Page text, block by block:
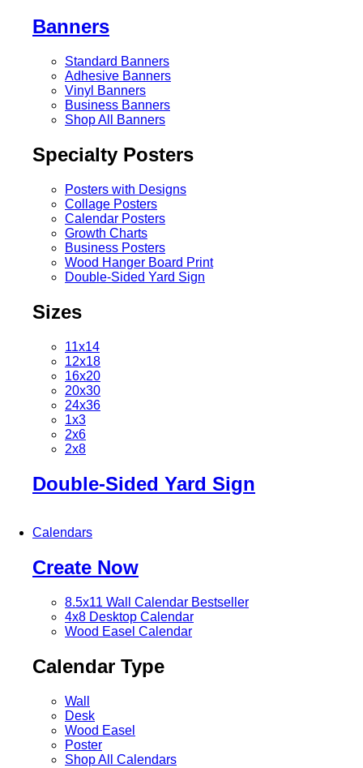
Banners
Standard Banners
Adhesive Banners
Vinyl Banners
Business Banners
Shop All Banners
Specialty Posters
Posters with Designs
Collage Posters
Calendar Posters
Growth Charts
Business Posters
Wood Hanger Board Print
Double-Sided Yard Sign
Sizes
11x14
12x18
16x20
20x30
24x36
1x3
2x6
2x8
Double-Sided Yard Sign
Calendars
Create Now
8.5x11 Wall Calendar Bestseller
4x8 Desktop Calendar
Wood Easel Calendar
Calendar Type
Wall
Desk
Wood Easel
Poster
Shop All Calendars